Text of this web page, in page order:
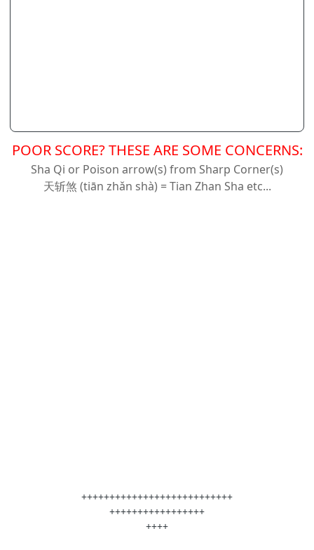
POOR SCORE? THESE ARE SOME CONCERNS:
Sha Qi or Poison arrow(s) from Sharp Corner(s)
天斩煞 (tiān zhǎn shà) = Tian Zhan Sha etc...
+++++++++++++++++++++++++++
+++++++++++++++++
++++